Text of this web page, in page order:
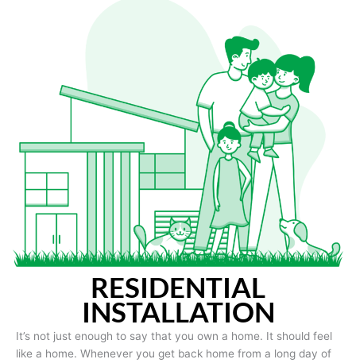
RESIDENTIAL
INSTALLATION
It’s not just enough to say that you own a home. It should feel
like a home. Whenever you get back home from a long day of